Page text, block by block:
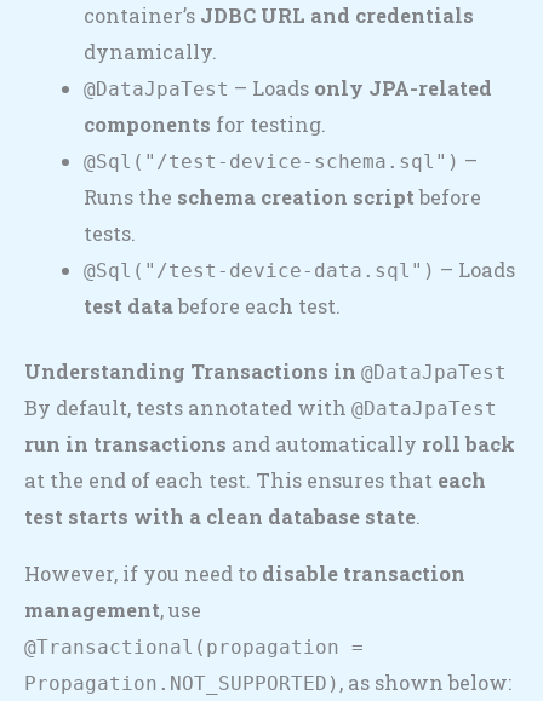
container’s JDBC URL and credentials
dynamically.
@DataJpaTest – Loads only JPA-related
components for testing.
@Sql("/test-device-schema.sql") –
Runs the schema creation scriptbefore
tests.
@Sql("/test-device-data.sql") – Loads
test databefore each test.
Understanding Transactions in @DataJpaTest
By default, tests annotated with @DataJpaTest
run in transactions and automatically roll back
at the end of each test. This ensures that each
test starts with a clean database state.
However, if you need to disable transaction
management, use
@Transactional(propagation =
Propagation.NOT_SUPPORTED) , as shown below: